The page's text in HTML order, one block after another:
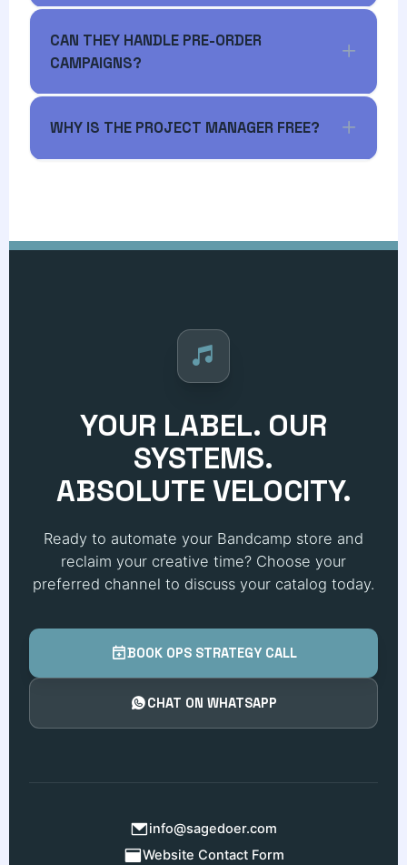
CAN THEY HANDLE PRE-ORDER
CAMPAIGNS?
WHY IS THE PROJECT MANAGER FREE?
YOUR LABEL. OUR
SYSTEMS.
ABSOLUTE VELOCITY.
Ready to automate your Bandcamp store and
reclaim your creative time? Choose your
preferred channel to discuss your catalog today.
BOOK OPS STRATEGY CALL
CHAT ON WHATSAPP
info@sagedoer.com
Website Contact Form